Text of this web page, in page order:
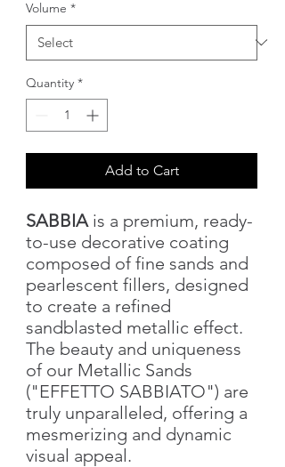
Volume *
Quantity *
Add to Cart
SABBIA is a premium, ready-
to-use decorative coating
composed of fine sands and
pearlescent fillers, designed
to create a refined
sandblasted metallic effect.
The beauty and uniqueness
of our Metallic Sands
("EFFETTO SABBIATO") are
truly unparalleled, offering a
mesmerizing and dynamic
visual appeal.